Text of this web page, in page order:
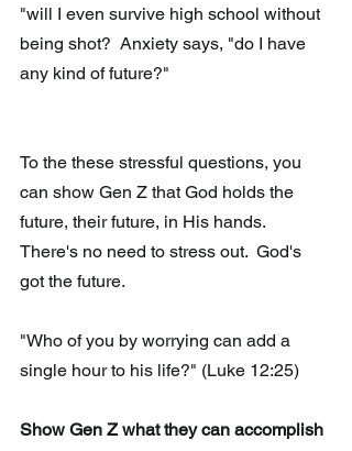
"will I even survive high school without
being shot?  Anxiety says, "do I have
any kind of future?"
To the these stressful questions, you
can show Gen Z that God holds the
future, their future, in His hands.
There's no need to stress out.  God's
got the future.
"Who of you by worrying can add a
single hour to his life?" (Luke 12:25)
Show Gen Z what they can accomplish